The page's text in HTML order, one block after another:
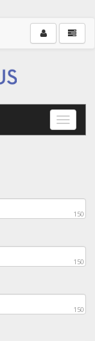
Toggle
150
150
150